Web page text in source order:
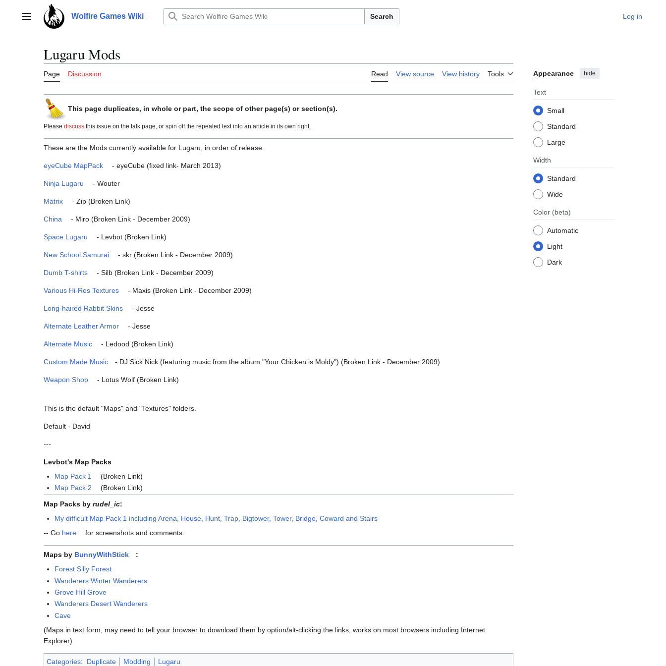
contentMain menu Wolfire Games Wiki Search Log in
Lugaru Mods
Page Discussion Read View source View history Tools Appearance hide
Text
Small
Standard
Large
Width
Standard
Wide
Color (beta)
Automatic
Light
Dark
This page duplicates, in whole or part, the scope of other page(s) or section(s).
Please discuss this issue on the talk page, or spin off the repeated text into an article in its own right.
These are the Mods currently available for Lugaru, in order of release.
eyeCube MapPack - eyeCube (fixed link- March 2013)
Ninja Lugaru - Wouter
Matrix - Zip (Broken Link)
China - Miro (Broken Link - December 2009)
Space Lugaru - Levbot (Broken Link)
New School Samurai - skr (Broken Link - December 2009)
Dumb T-shirts - Silb (Broken Link - December 2009)
Various Hi-Res Textures - Maxis (Broken Link - December 2009)
Long-haired Rabbit Skins - Jesse
Alternate Leather Armor - Jesse
Alternate Music - Ledood (Broken Link)
Custom Made Music - DJ Sick Nick (featuring music from the album "Your Chicken is Moldy") (Broken Link - December 2009)
Weapon Shop - Lotus Wolf (Broken Link)
This is the default "Maps" and "Textures" folders.
Default - David
---
Levbot's Map Packs
Map Pack 1
(Broken Link)
Map Pack 2
(Broken Link)
Map Packs by rudel_ic:
My difficult Map Pack 1 including Arena, House, Hunt, Trap, Bigtower, Tower, Bridge, Coward and Stairs
-- Go here for screenshots and comments.
Maps by BunnyWithStick
:
Forest Silly Forest
Wanderers Winter Wanderers
Grove Hill Grove
Wanderers Desert Wanderers
Cave
(Maps in text form, may need to tell your browser to download them by option/alt-clicking the links, works on most browsers including Internet
Explorer)
Categories: Duplicate Modding Lugaru